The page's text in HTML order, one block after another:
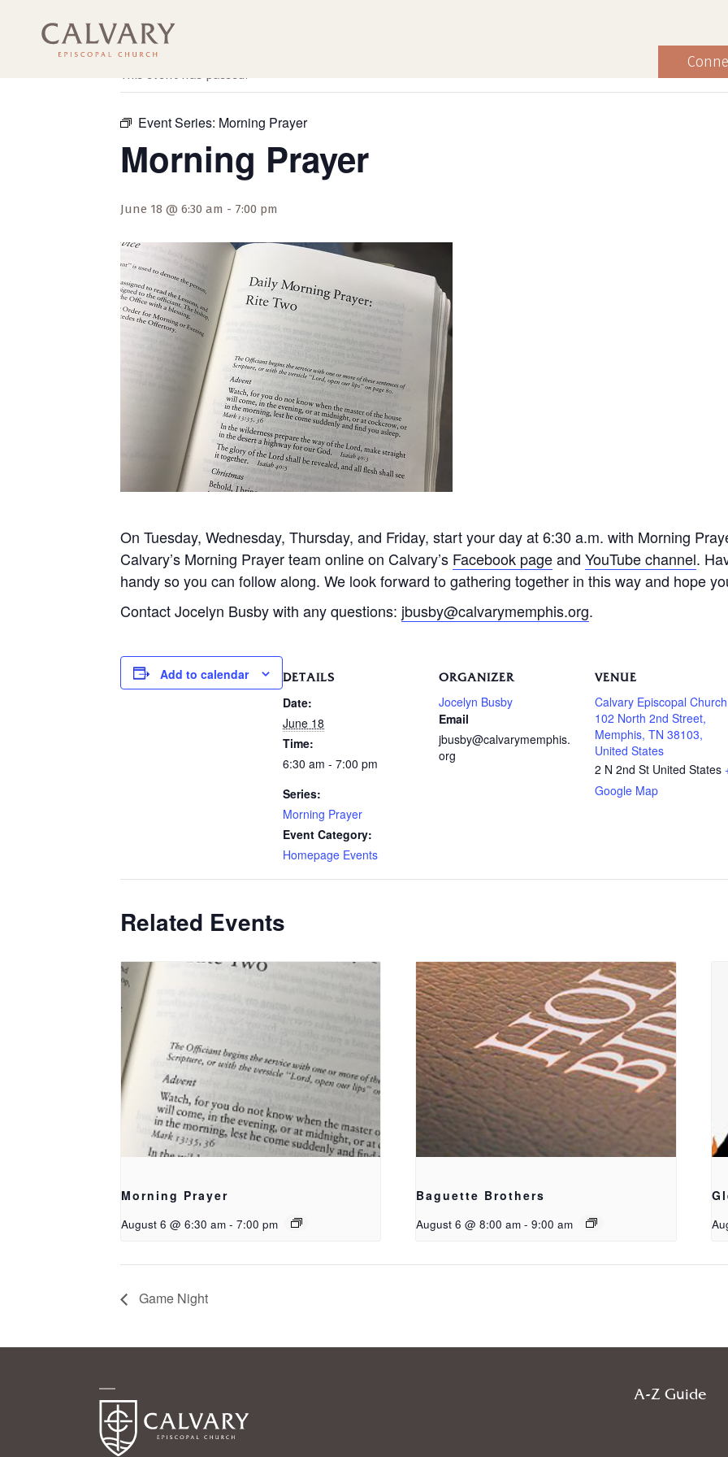
« All Events
This event has passed.
Event Series: Morning Prayer
Morning Prayer
June 18 @ 6:30 am - 7:00 pm
On Tuesday, Wednesday, Thursday, and Friday, start your day at 6:30 a.m. with Morning
Calvary’s Morning Prayer team online on Calvary’s Facebook pageand YouTube channel.
handy so you can follow along. We look forward to gathering together in this way and hope
Contact Jocelyn Busby with any questions: jbusby@calvarymemphis.org.
Add to calendar DETAILS
Date:
June 18
Time:
6:30 am - 7:00 pm
Series:
Morning Prayer
Event Category:
Homepage Events
ORGANIZER
Jocelyn Busby
Email
jbusby@calvarymemphis.
org
VENUE
Calvary Episcopal
102 North 2nd Street,
Memphis, TN 38103,
United States
2 N 2nd St United States
Google Map
Related Events
Morning Prayer
August 6 @ 6:30 am - 7:00 pm
Baguette Brothers
August 6 @ 8:00 am - 9:00 am
Game Night
A-Z Guide